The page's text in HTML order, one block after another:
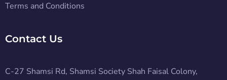
Terms and Conditions
Contact Us
C-27 Shamsi Rd, Shamsi Society Shah Faisal Colony,